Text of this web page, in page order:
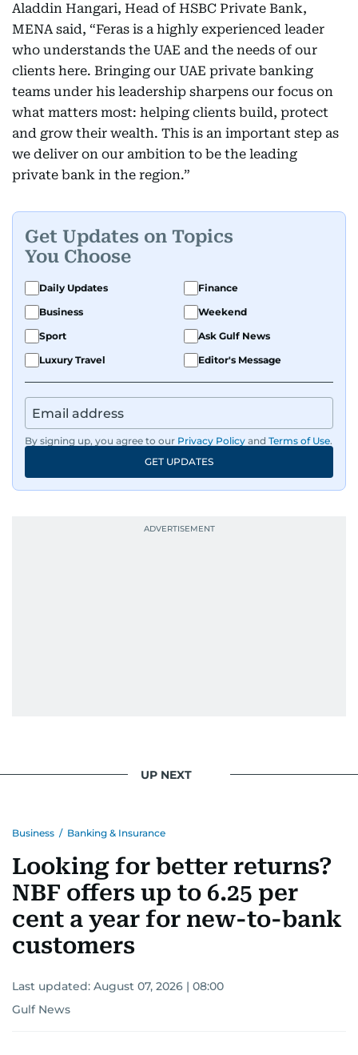
Aladdin Hangari, Head of HSBC Private Bank,
MENA said, “Feras is a highly experienced leader
who understands the UAE and the needs of our
clients here. Bringing our UAE private banking
teams under his leadership sharpens our focus on
what matters most: helping clients build, protect
and grow their wealth. This is an important step as
we deliver on our ambition to be the leading
private bank in the region.”
Get Updates on Topics
You Choose
Daily Updates
Finance
Business
Weekend
Sport
Ask Gulf News
Luxury Travel
Editor's Message
By signing up, you agree to our Privacy Policy and Terms of Use.
GET UPDATES
UP NEXT
Business / Banking & Insurance
Looking for better returns?
NBF offers up to 6.25 per
cent a year for new-to-bank
customers
Last updated: August 07, 2026 | 08:00
Gulf News